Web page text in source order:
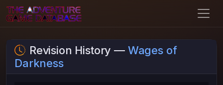
Revision History — Wages of
Darkness